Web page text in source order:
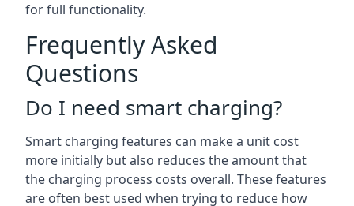
for full functionality.
Frequently Asked
Questions
Do I need smart charging?
Smart charging features can make a unit cost
more initially but also reduces the amount that
the charging process costs overall. These features
are often best used when trying to reduce how